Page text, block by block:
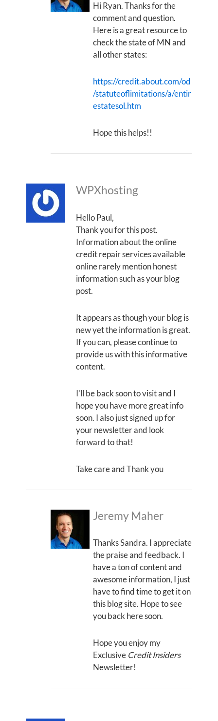
Hi Ryan. Thanks for the
comment and question.
Here is a great resource to
check the state of MN and
all other states:
https://credit.about.com/od
/statuteoflimitations/a/entir
estatesol.htm
Hope this helps!!
WPXhosting
Hello Paul,
Thank you for this post.
Information about the online
credit repair services available
online rarely mention honest
information such as your blog
post.
It appears as though your blog is
new yet the information is great.
If you can, please continue to
provide us with this informative
content.
I’ll be back soon to visit and I
hope you have more great info
soon. I also just signed up for
your newsletter and look
forward to that!
Take care and Thank you
Jeremy Maher
Thanks Sandra. I appreciate
the praise and feedback. I
have a ton of content and
awesome information, I just
have to find time to get it on
this blog site. Hope to see
you back here soon.
Hope you enjoy my
Exclusive Credit Insiders
Newsletter!